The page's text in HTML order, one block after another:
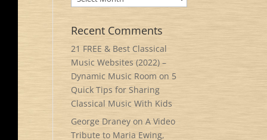
Recent Comments
21 FREE & Best Classical
Music Websites (2022) –
Dynamic Music Room on 5
Quick Tips for Sharing
Classical Music With Kids
George Draney onA Video
Tribute to Maria Ewing,